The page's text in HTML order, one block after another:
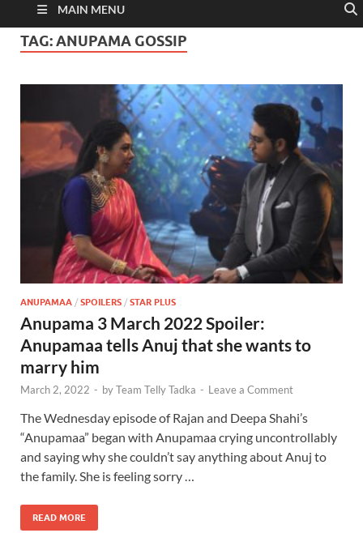
MAIN MENU
TAG:ANUPAMA GOSSIP
ANUPAMAA / SPOILERS / STAR PLUS
Anupama 3 March 2022 Spoiler:
Anupamaa tells Anuj that she wants to
marry him
March 2, 2022 - byTeam Telly Tadka - Leave a Comment
The Wednesday episode of Rajan and Deepa Shahi’s
“Anupamaa” began with Anupamaa crying uncontrollably
and saying why she couldn’t say anything about Anuj to
the family. She is feeling sorry …
READ MORE